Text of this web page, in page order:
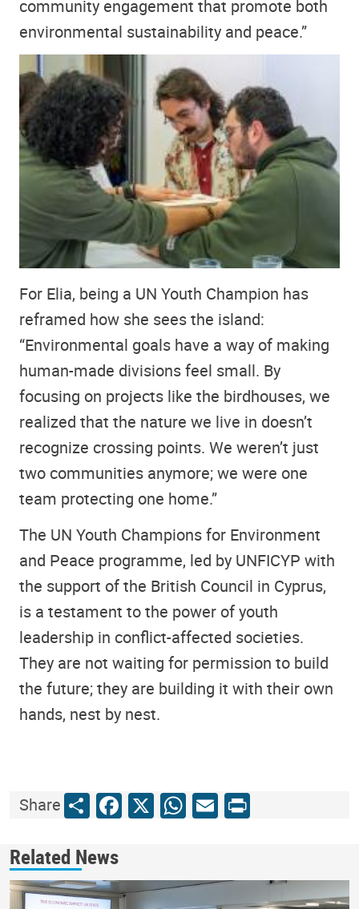
community engagement that promote both
environmental sustainability and peace.”
For Elia, being a UN Youth Champion has
reframed how she sees the island:
“Environmental goals have a way of making
human-made divisions feel small. By
focusing on projects like the birdhouses, we
realized that the nature we live in doesn’t
recognize crossing points. We weren’t just
two communities anymore; we were one
team protecting one home.”
The UN Youth Champions for Environment
and Peace programme, led by UNFICYP with
the support of the British Council in Cyprus,
is a testament to the power of youth
leadership in conflict-affected societies.
They are not waiting for permission to build
the future; they are building it with their own
hands, nest by nest.
ShareShareFacebook
X WhatsApp
Email
Print
Related News